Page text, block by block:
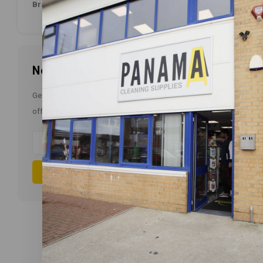
Brands
Newsletter
Get the latest updates, news and product
offers via email
Subscribe